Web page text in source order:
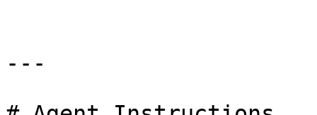
---